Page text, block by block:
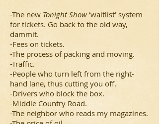
-The new Tonight Show ‘waitlist’ system
for tickets. Go back to the old way,
dammit.
-Fees on tickets.
-The process of packing and moving.
-Traffic.
-People who turn left from the right-
hand lane, thus cutting you off.
-Drivers who block the box.
-Middle Country Road.
-The neighbor who reads my magazines.